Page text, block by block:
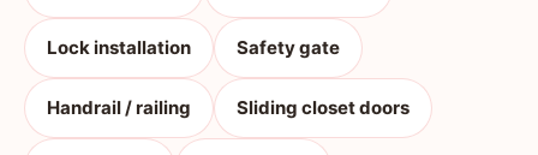
Lock installation Safety gate
Handrail / railing Sliding closet doors